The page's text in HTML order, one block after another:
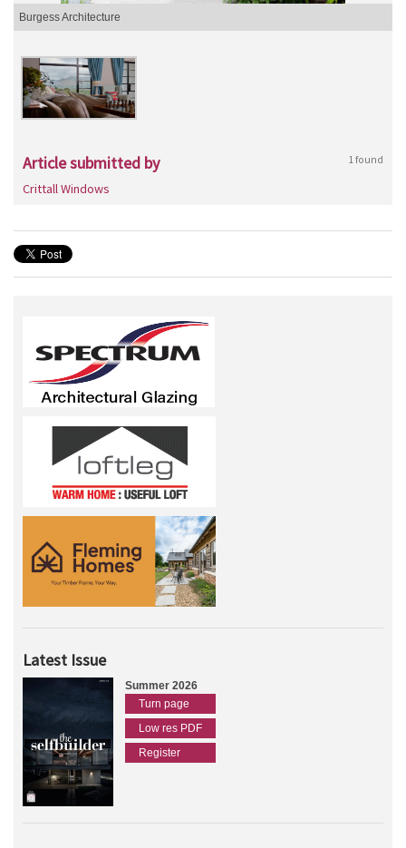
Burgess Architecture
Article submitted by 1 found
Crittall Windows
Latest Issue
Summer 2026
Turn page
Low res PDF
Register